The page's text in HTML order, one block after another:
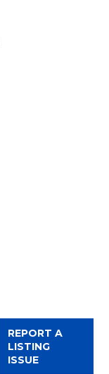
REPORT A
LISTING
ISSUE